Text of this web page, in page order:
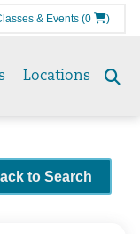
& Events (0 )
Locations
to Search